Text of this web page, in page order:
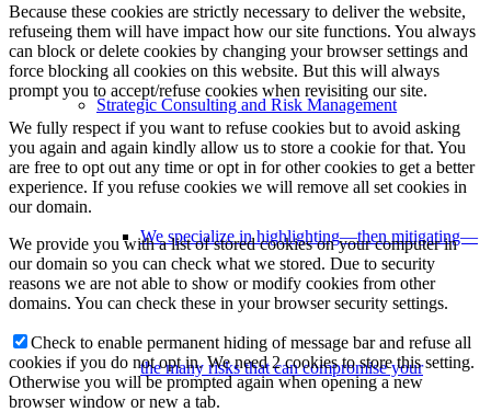
Strategic Consulting and Risk Management
We specialize in highlighting—then mitigating—
the many risks that can compromise your
Because these cookies are strictly necessary to deliver the website,
refuseing them will have impact how our site functions. You always
can block or delete cookies by changing your browser settings and
force blocking all cookies on this website. But this will always
prompt you to accept/refuse cookies when revisiting our site.
We fully respect if you want to refuse cookies but to avoid asking
you again and again kindly allow us to store a cookie for that. You
are free to opt out any time or opt in for other cookies to get a better
experience. If you refuse cookies we will remove all set cookies in
our domain.
We provide you with a list of stored cookies on your computer in
our domain so you can check what we stored. Due to security
reasons we are not able to show or modify cookies from other
domains. You can check these in your browser security settings.
Check to enable permanent hiding of message bar and refuse all
cookies if you do not opt in. We need 2 cookies to store this setting.
Otherwise you will be prompted again when opening a new
browser window or new a tab.